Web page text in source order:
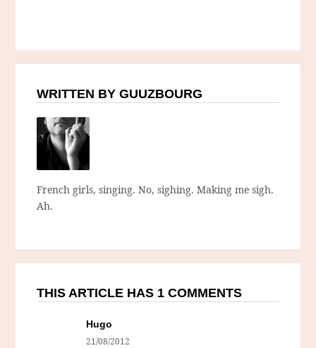
WRITTEN BY GUUZBOURG
French girls, singing. No, sighing. Making me sigh.
Ah.
THIS ARTICLE HAS 1 COMMENTS
Hugo
21/08/2012